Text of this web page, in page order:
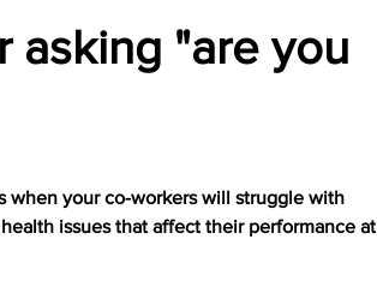
asking "are you
when your co-workers will struggle with
issues that affect their performance at